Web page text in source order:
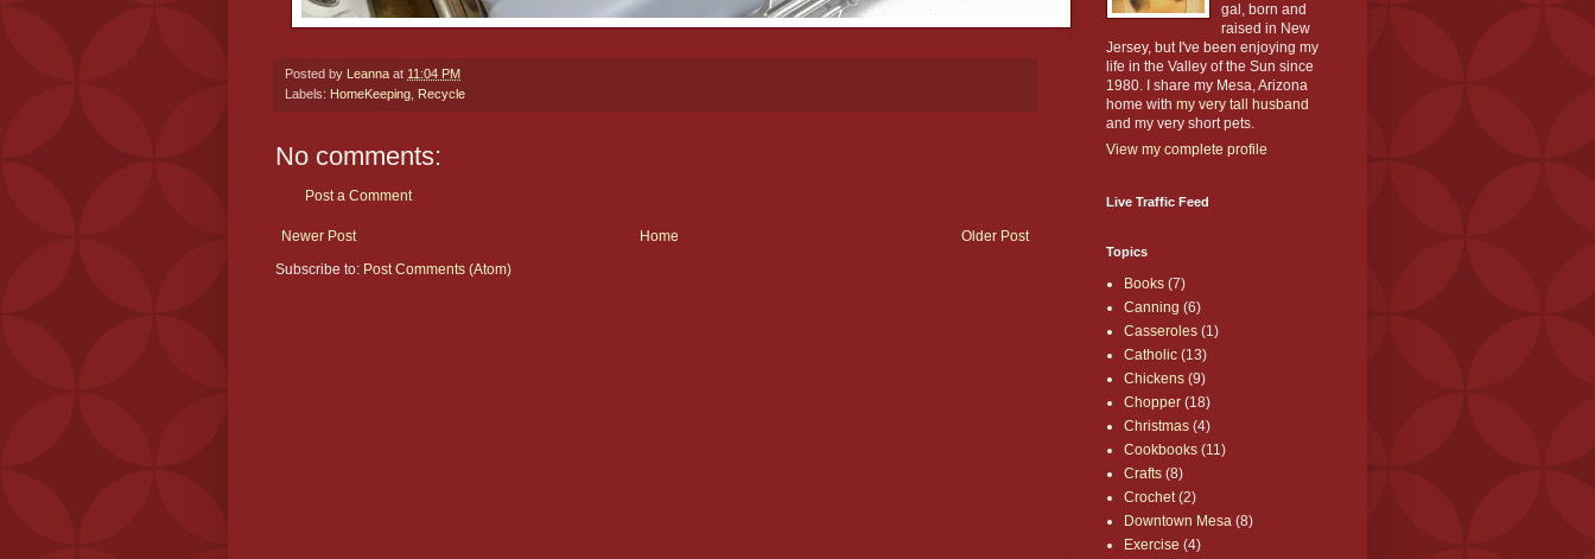
Posted by Leanna at 11:04 PM
Labels: HomeKeeping Recycle
No comments:
Post a Comment
Newer Post Older Post
Home
Subscribe to: Post Comments (Atom)
gal, born and
raised in New
Jersey, but I've been enjoying my
life in the Valley of the Sun since
1980. I share my Mesa, Arizona
home with my very tall husband
and my very short pets.
View my complete profile
Live Traffic Feed
Topics
Books (7)
Canning (6)
Casseroles (1)
Catholic (13)
Chickens (9)
Chopper (18)
Christmas (4)
Cookbooks (11)
Crafts (8)
Crochet (2)
Downtown Mesa (8)
Exercise (4)